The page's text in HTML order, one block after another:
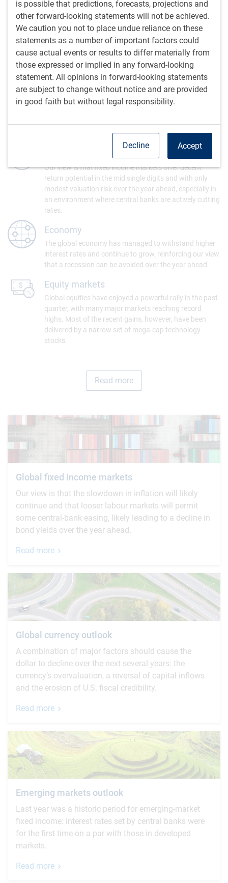
is possible that predictions, forecasts, projections and
other forward-looking statements will not be achieved.
We caution you not to place undue reliance on these
statements as a number of important factors could
cause actual events or results to differ materially from
those expressed or implied in any forward-looking
statement. All opinions in forward-looking statements
are subject to change without notice and are provided
in good faith but without legal responsibility.
Accept
Decline
Fixed Income
Our models indicate that the appropriate level for bond
yields is lower if inflation continues to fall as we expect.
A variety of bullish technical measures also suggest a
Equity markets
Equity markets climbed to new highs in the past quarter,
although the biggest gains have been highly
stocks that have benefited from trends in artificial
Our view is that fixed income markets offer decent
return potential in the mid single digits and with only
modest valuation risk over the year ahead, especially in
an environment where central banks are actively cutting
rates.
Economy
The global economy has managed to withstand higher
interest rates and continue to grow, reinforcing our view
that a recession can be avoided over the year ahead.
Equity markets
Global equities have enjoyed a powerful rally in the past
quarter, with many major markets reaching record
highs. Most of the recent gains, however, have been
delivered by a narrow set of mega-cap technology
stocks.
Read more
Global fixed income markets
Our view is that the slowdown in inflation will likely
continue and that looser labour markets will permit
some central-bank easing, likely leading to a decline in
bond yields over the year ahead.
Read more
Global currency outlook
A combination of major factors should cause the
dollar to decline over the next several years: the
currency’s overvaluation, a reversal of capital inflows
and the erosion of U.S. fiscal credibility.
Read more
Emerging markets outlook
Last year was a historic period for emerging-market
fixed income: interest rates set by central banks were
for the first time on a par with those in developed
markets.
Read more